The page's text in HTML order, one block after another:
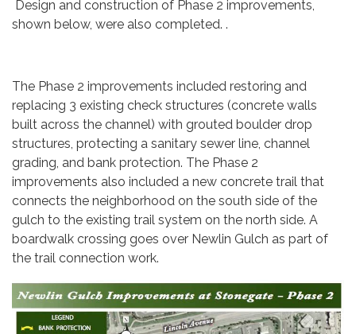
Design and construction of Phase 2 improvements,
shown below, were also completed. .
The Phase 2 improvements included restoring and
replacing 3 existing check structures (concrete walls
built across the channel) with grouted boulder drop
structures, protecting a sanitary sewer line, channel
grading, and bank protection. The Phase 2
improvements also included a new concrete trail that
connects the neighborhood on the south side of the
gulch to the existing trail system on the north side. A
boardwalk crossing goes over Newlin Gulch as part of
the trail connection work.